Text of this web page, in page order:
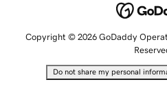
Copyright © 2026 GoDaddy
Do not share my personal